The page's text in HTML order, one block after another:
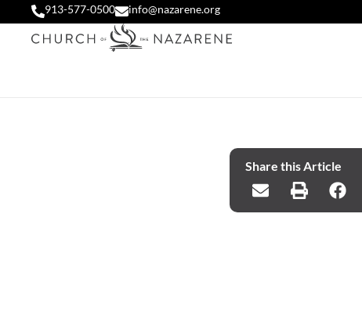
913-577-0500 info@nazarene.org
Share this Article